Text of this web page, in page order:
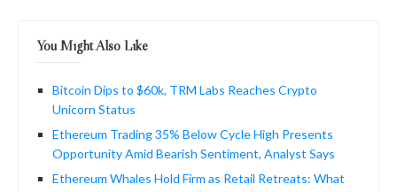
You Might Also Like
Bitcoin Dips to $60k, TRM Labs Reaches Crypto
Unicorn Status
Ethereum Trading 35% Below Cycle High Presents
Opportunity Amid Bearish Sentiment, Analyst Says
Ethereum Whales Hold Firm as Retail Retreats: What